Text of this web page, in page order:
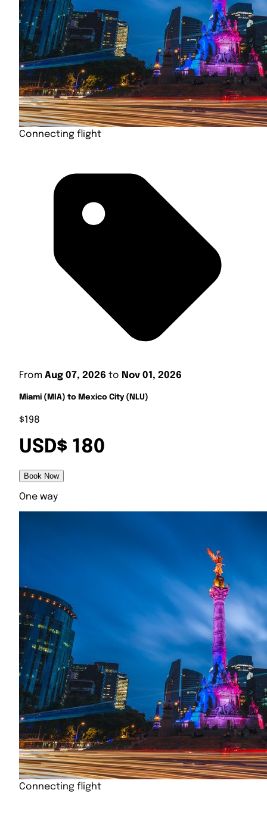
Connecting flight
From Aug 07, 2026 to Nov 01, 2026
Miami (MIA) to Mexico City (NLU)
$198
USD$ 180
Book Now
One way
Connecting flight